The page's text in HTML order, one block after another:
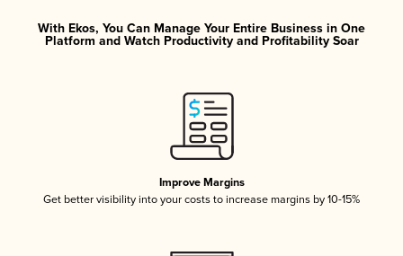
With Ekos, You Can Manage Your Entire Business in One
Platform and Watch Productivity and Profitability Soar
Improve Margins
Get better visibility into your costs to increase margins by 10-15%